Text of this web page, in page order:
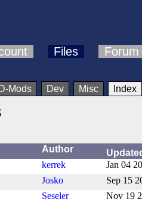
Files Forum
D-Mods Dev Misc Index
Author
kerrek
Jan 04
Josko
Sep 15
Seseler
Nov 19